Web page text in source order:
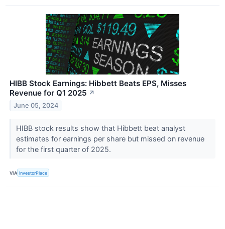
HIBB Stock Earnings: Hibbett Beats EPS, Misses
Revenue for Q1 2025 ↗
June 05, 2024
HIBB stock results show that Hibbett beat analyst
estimates for earnings per share but missed on revenue
for the first quarter of 2025.
VIA InvestorPlace